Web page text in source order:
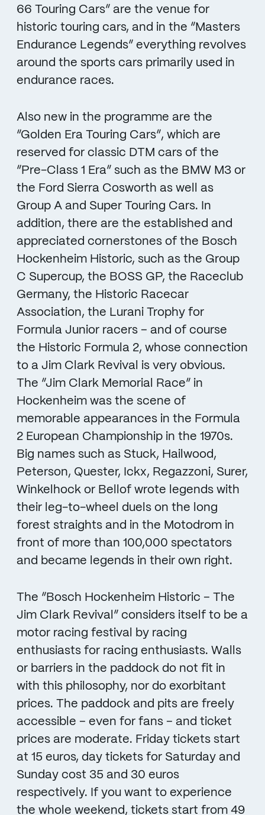
66 Touring Cars” are the venue for
historic touring cars, and in the “Masters
Endurance Legends” everything revolves
around the sports cars primarily used in
endurance races.
Also new in the programme are the
“Golden Era Touring Cars”, which are
reserved for classic DTM cars of the
“Pre-Class 1 Era” such as the BMW M3 or
the Ford Sierra Cosworth as well as
Group A and Super Touring Cars. In
addition, there are the established and
appreciated cornerstones of the Bosch
Hockenheim Historic, such as the Group
C Supercup, the BOSS GP, the Raceclub
Germany, the Historic Racecar
Association, the Lurani Trophy for
Formula Junior racers – and of course
the Historic Formula 2, whose connection
to a Jim Clark Revival is very obvious.
The “Jim Clark Memorial Race” in
Hockenheim was the scene of
memorable appearances in the Formula
2 European Championship in the 1970s.
Big names such as Stuck, Hailwood,
Peterson, Quester, Ickx, Regazzoni, Surer,
Winkelhock or Bellof wrote legends with
their leg-to-wheel duels on the long
forest straights and in the Motodrom in
front of more than 100,000 spectators
and became legends in their own right.
The “Bosch Hockenheim Historic – The
Jim Clark Revival” considers itself to be a
motor racing festival by racing
enthusiasts for racing enthusiasts. Walls
or barriers in the paddock do not fit in
with this philosophy, nor do exorbitant
prices. The paddock and pits are freely
accessible – even for fans – and ticket
prices are moderate. Friday tickets start
at 15 euros, day tickets for Saturday and
Sunday cost 35 and 30 euros
respectively. If you want to experience
the whole weekend, tickets start from 49